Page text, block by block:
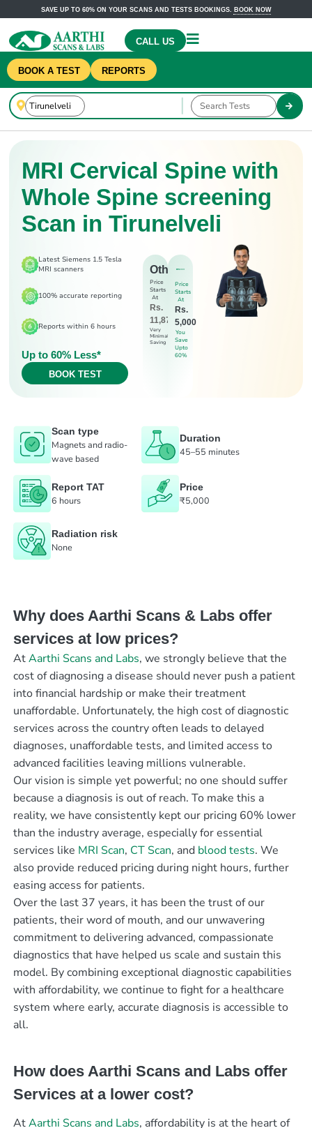
SAVE UP TO 60% ON YOUR SCANS AND TESTS BOOKINGS. BOOK NOW
CALL US
BOOK A TEST REPORTS
MRI Cervical Spine with
Whole Spine screening
Scan in Tirunelveli
Latest Siemens 1.5 Tesla
MRI scanners
100% accurate reporting
Reports within 6 hours
Up to 60% Less*
BOOK TEST
Others
Price
Starts
At
Rs.
11,875
Very
Minimal
Saving
Price
Starts
At
Rs.
5,000
You
Save
Upto
60%
Scan type
Magnets and radio-
wave based
Duration
45–55 minutes
Report TAT
6 hours
Price
₹5,000
Radiation risk
None
Why does Aarthi Scans & Labs offer
services at low prices?
AtAarthi Scans and Labs, we strongly believe that the
cost of diagnosing a disease should never push a patient
into financial hardship or make their treatment
unaffordable. Unfortunately, the high cost of diagnostic
services across the country often leads to delayed
diagnoses, unaffordable tests, and limited access to
advanced facilities leaving millions vulnerable.
Our vision is simple yet powerful; no one should suffer
because a diagnosis is out of reach. To make this a
reality, we have consistently kept our pricing 60% lower
than the industry average, especially for essential
services like MRI Scan, CT Scan, and blood tests. We
also provide reduced pricing during night hours, further
easing access for patients.
Over the last 37 years, it has been the trust of our
patients, their word of mouth, and our unwavering
commitment to delivering advanced, compassionate
diagnostics that have helped us scale and sustain this
model. By combining exceptional diagnostic capabilities
with affordability, we continue to fight for a healthcare
system where early, accurate diagnosis is accessible to
all.
How does Aarthi Scans and Labs offer
Services at a lower cost?
AtAarthi Scans and Labs, affordability is at the heart of